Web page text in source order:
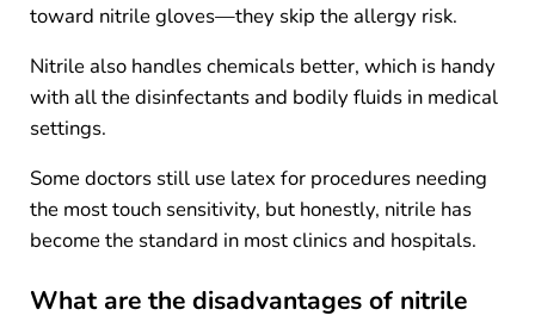
toward nitrile gloves—they skip the allergy risk.
Nitrile also handles chemicals better, which is handy
with all the disinfectants and bodily fluids in medical
settings.
Some doctors still use latex for procedures needing
the most touch sensitivity, but honestly, nitrile has
become the standard in most clinics and hospitals.
What are the disadvantages of nitrile